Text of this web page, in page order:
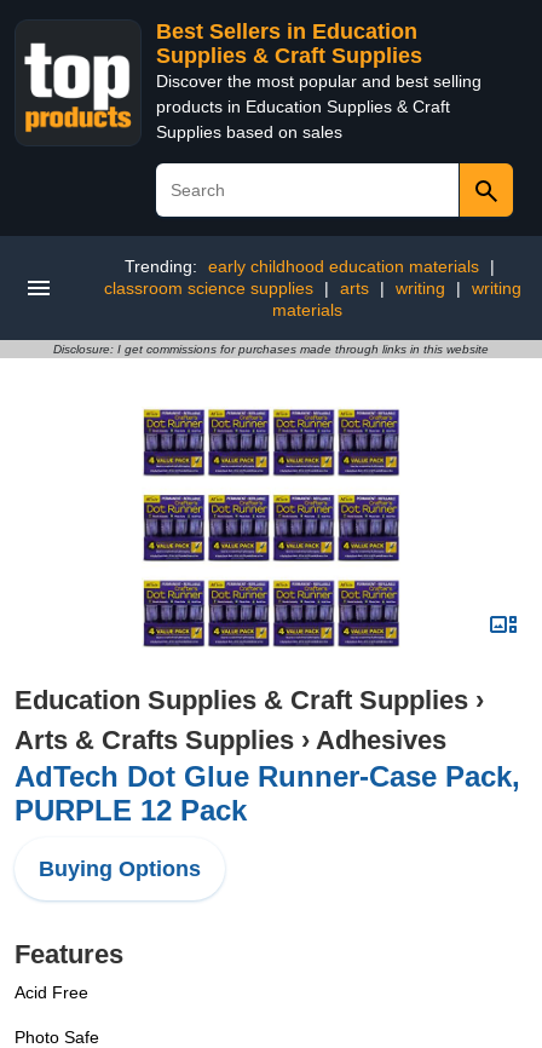
Best Sellers in Education
Supplies & Craft Supplies
Discover the most popular and best selling
products in Education Supplies & Craft
Supplies based on sales
Trending: early childhood education materials
|
classroom science supplies
| arts | writing |
writing
materials
Disclosure: I get commissions for purchases made through links in this website
Education Supplies & Craft Supplies ›
Arts & Crafts Supplies › Adhesives
AdTech Dot Glue Runner-Case Pack,
PURPLE 12 Pack
Buying Options
Features
Acid Free
Photo Safe